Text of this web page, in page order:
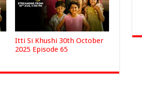
Itti Si Khushi 30th October
2025 Episode 65